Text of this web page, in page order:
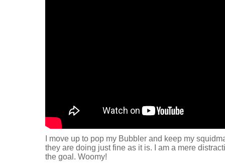
I move up to pop my Bubbler and keep my
they are doing just fine as it is. I am a mere
the goal. Woomy!